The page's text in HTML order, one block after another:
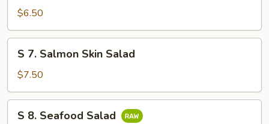
Avocado
Salad
$6.50
Salmon
Skin
Salad
S 7. Salmon Skin Salad
$7.50
S 8. Seafood Salad